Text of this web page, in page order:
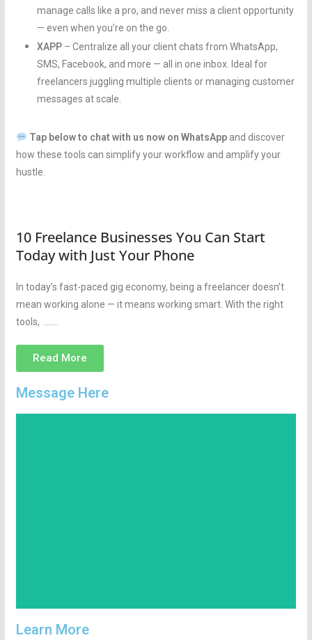
manage calls like a pro, and never miss a client opportunity
— even when you’re on the go.
XAPP– Centralize all your client chats from WhatsApp,
SMS, Facebook, and more — all in one inbox. Ideal for
freelancers juggling multiple clients or managing customer
messages at scale.
Tap below to chat with us now on WhatsAppand discover
how these tools can simplify your workflow and amplify your
hustle.
10 Freelance Businesses You Can Start
Today with Just Your Phone
In today’s fast-paced gig economy, being a freelancer doesn’t
mean working alone — it means working smart. With the right
tools, …….
Read More
Message Here
Learn More